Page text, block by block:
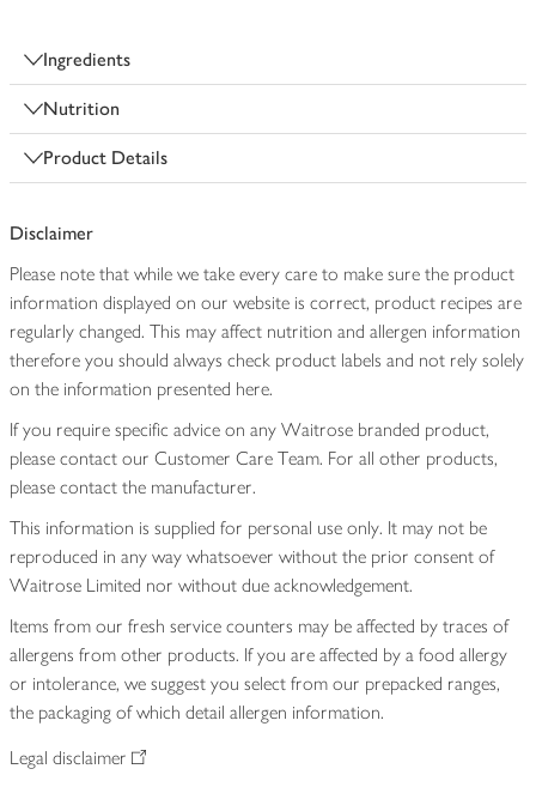
Ingredients
Nutrition
Product Details
Disclaimer
Please note that while we take every care to make sure the product
information displayed on our website is correct, product recipes are
regularly changed. This may affect nutrition and allergen information
therefore you should always check product labels and not rely solely
on the information presented here.
If you require specific advice on any Waitrose branded product,
please contact our Customer Care Team. For all other products,
please contact the manufacturer.
This information is supplied for personal use only. It may not be
reproduced in any way whatsoever without the prior consent of
Waitrose Limited nor without due acknowledgement.
Items from our fresh service counters may be affected by traces of
allergens from other products. If you are affected by a food allergy
or intolerance, we suggest you select from our prepacked ranges,
the packaging of which detail allergen information.
Legal disclaimer